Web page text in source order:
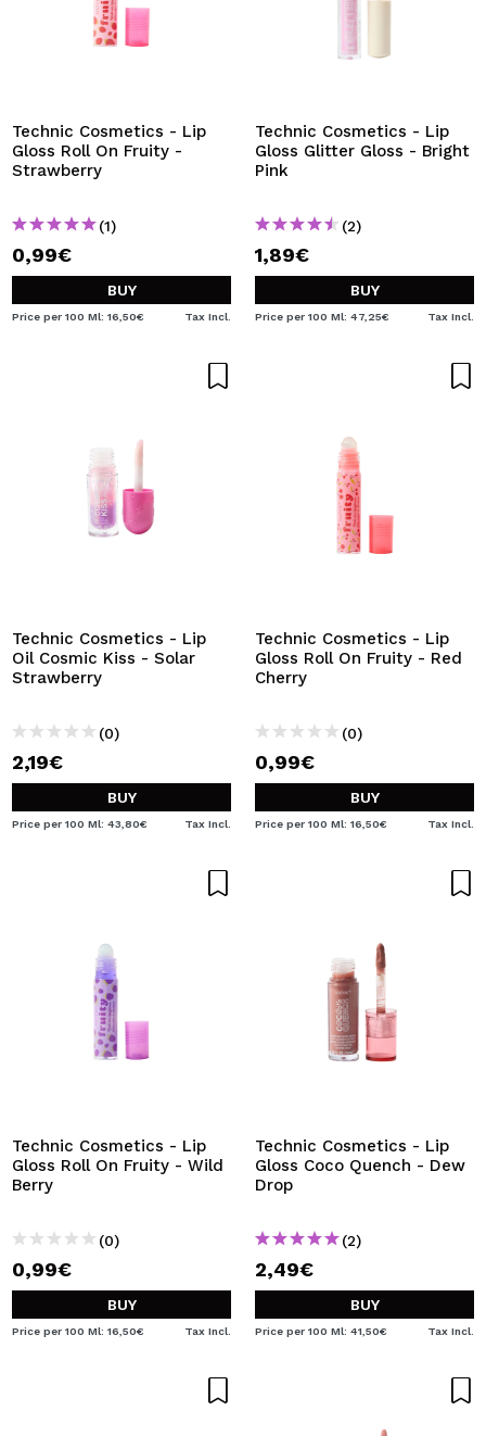
Technic Cosmetics - Lip
Gloss Roll On Fruity -
Strawberry
(1)
0,99€
BUY
Price per 100 Ml: 16,50€ Tax Incl.
Technic Cosmetics - Lip
Gloss Glitter Gloss - Bright
Pink
(2)
1,89€
BUY
Price per 100 Ml: 47,25€ Tax Incl.
Technic Cosmetics - Lip
Oil Cosmic Kiss - Solar
Strawberry
(0)
2,19€
BUY
Price per 100 Ml: 43,80€ Tax Incl.
Technic Cosmetics - Lip
Gloss Roll On Fruity - Red
Cherry
(0)
0,99€
BUY
Price per 100 Ml: 16,50€ Tax Incl.
Technic Cosmetics - Lip
Gloss Roll On Fruity - Wild
Berry
(0)
0,99€
BUY
Price per 100 Ml: 16,50€ Tax Incl.
Technic Cosmetics - Lip
Gloss Coco Quench - Dew
Drop
(2)
2,49€
BUY
Price per 100 Ml: 41,50€ Tax Incl.